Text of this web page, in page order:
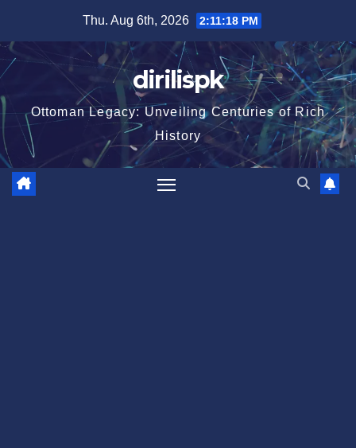
content
Thu. Aug 6th, 2026 2:11:18 PM
dirilispk
Ottoman Legacy: Unveiling Centuries of Rich
History